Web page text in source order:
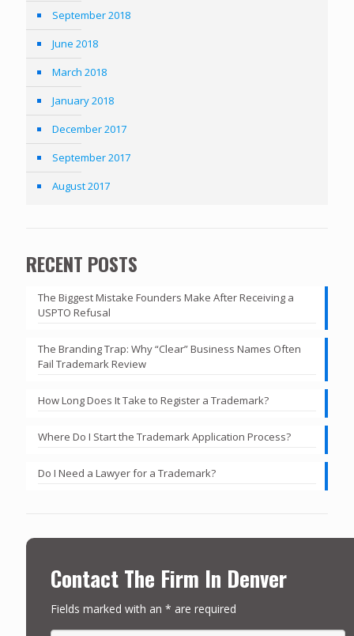
September 2018
June 2018
March 2018
January 2018
December 2017
September 2017
August 2017
RECENT POSTS
The Biggest Mistake Founders Make After Receiving a
USPTO Refusal
The Branding Trap: Why “Clear” Business Names Often
Fail Trademark Review
How Long Does It Take to Register a Trademark?
Where Do I Start the Trademark Application Process?
Do I Need a Lawyer for a Trademark?
Contact The Firm In Denver
Fields marked with an * are required